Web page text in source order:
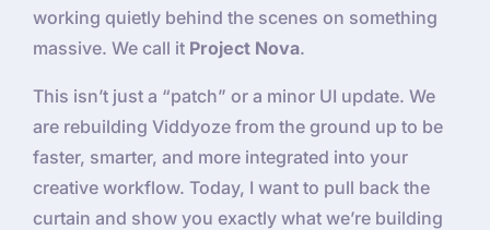
working quietly behind the scenes on something
massive. We call it Project Nova.
This isn’t just a “patch” or a minor UI update. We
are rebuilding Viddyoze from the ground up to be
faster, smarter, and more integrated into your
creative workflow. Today, I want to pull back the
curtain and show you exactly what we’re building